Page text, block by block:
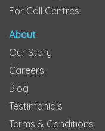
For Call Centres
About
Our Story
Careers
Blog
Testimonials
Terms & Conditions